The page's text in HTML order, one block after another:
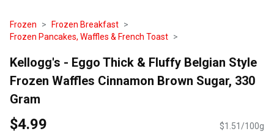
Frozen
Frozen Breakfast
Frozen Pancakes, Waffles & French Toast
Kellogg's - Eggo Thick & Fluffy Belgian Style
Frozen Waffles Cinnamon Brown Sugar, 330
Gram
$4.99 $1.51/100g